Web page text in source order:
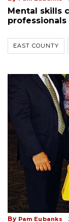
Mental skills
professionals
EAST COUNTY
By Pam Eubanks